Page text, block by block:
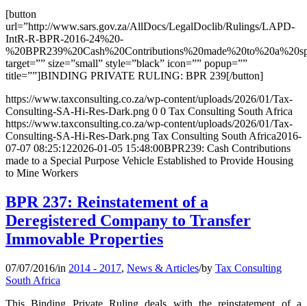
[button
url=”http://www.sars.gov.za/AllDocs/LegalDoclib/Rulings/LAPD-
IntR-R-BPR-2016-24%20-
target=”” size=”small” style=”black” icon=”” popup=””
title=””]BINDING PRIVATE RULING: BPR 239[/button]
https://www.taxconsulting.co.za/wp-content/uploads/2026/01/Tax-
Consulting-SA-Hi-Res-Dark.png 0 0 Tax Consulting South Africa
https://www.taxconsulting.co.za/wp-content/uploads/2026/01/Tax-
Consulting-SA-Hi-Res-Dark.png Tax Consulting South Africa2016-
07-07 08:25:122026-01-05 15:48:00BPR239: Cash Contributions
made to a Special Purpose Vehicle Established to Provide Housing
to Mine Workers
BPR 237: Reinstatement of a
Deregistered Company to Transfer
Immovable Properties
07/07/2016/in 2014 - 2017, News & Articles/by Tax Consulting
South Africa